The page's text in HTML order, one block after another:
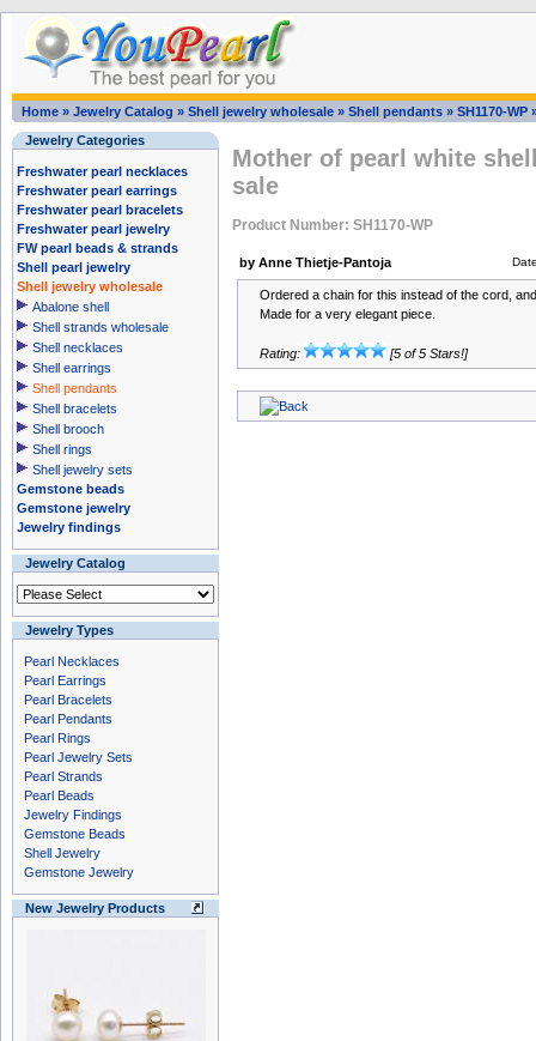
Home » Jewelry Catalog » Shell jewelry wholesale » Shell pendants » SH1170-WP
Jewelry Categories
Freshwater pearl necklaces
Freshwater pearl earrings
Freshwater pearl bracelets
Freshwater pearl jewelry
FW pearl beads & strands
Shell pearl jewelry
Shell jewelry wholesale
Abalone shell
Shell strands wholesale
Shell necklaces
Shell earrings
Shell pendants
Shell bracelets
Shell brooch
Shell rings
Shell jewelry sets
Gemstone beads
Gemstone jewelry
Jewelry findings
Jewelry Catalog
Jewelry Types
Pearl Necklaces
Pearl Earrings
Pearl Bracelets
Pearl Pendants
Pearl Rings
Pearl Jewelry Sets
Pearl Strands
Pearl Beads
Jewelry Findings
Gemstone Beads
Shell Jewelry
Gemstone Jewelry
New Jewelry Products
Mother of pearl white
sale
Product Number: SH1170-WP
by Anne Thietje-Pantoja
Ordered a chain for this instead of the cord,
Made for a very elegant piece.
Rating: [5 of 5 Stars!]